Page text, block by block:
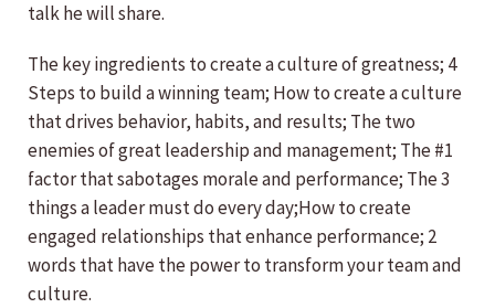
talk he will share.
The key ingredients to create a culture of greatness; 4
Steps to build a winning team; How to create a culture
that drives behavior, habits, and results; The two
enemies of great leadership and management; The #1
factor that sabotages morale and performance; The 3
things a leader must do every day;How to create
engaged relationships that enhance performance; 2
words that have the power to transform your team and
culture.